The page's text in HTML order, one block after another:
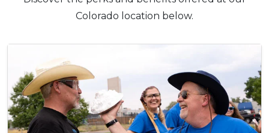
Colorado location below.